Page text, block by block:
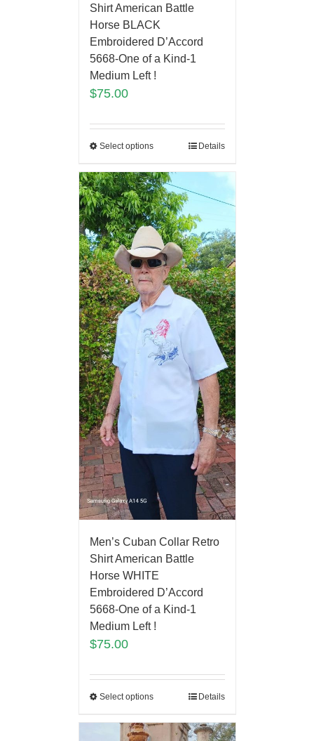
Shirt American Battle
Horse BLACK
Embroidered D’Accord
5668-One of a Kind-1
Medium Left !
$75.00
Select options Details
Men’s Cuban Collar Retro
Shirt American Battle
Horse WHITE
Embroidered D’Accord
5668-One of a Kind-1
Medium Left !
$75.00
Select options Details